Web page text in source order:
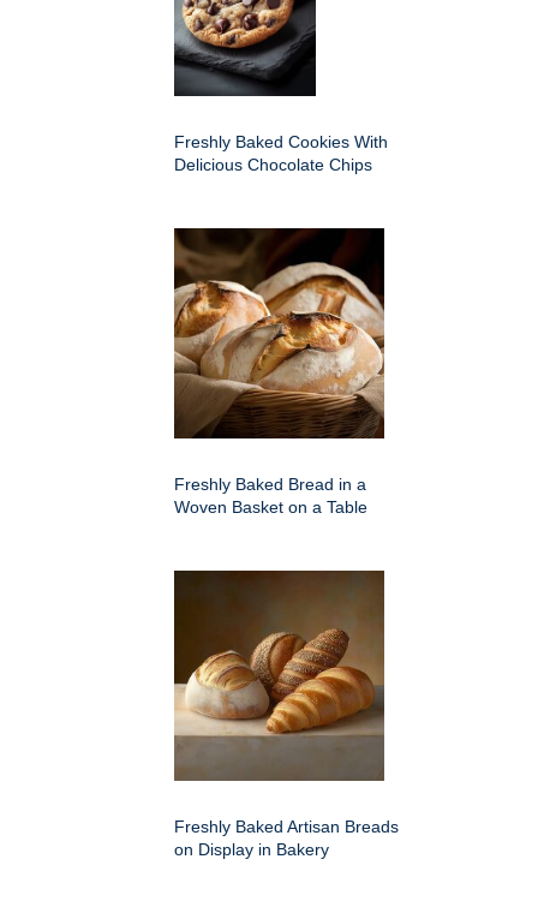
Freshly Baked Cookies With
Delicious Chocolate Chips
Freshly Baked Bread in a
Woven Basket on a Table
Freshly Baked Artisan Breads
on Display in Bakery